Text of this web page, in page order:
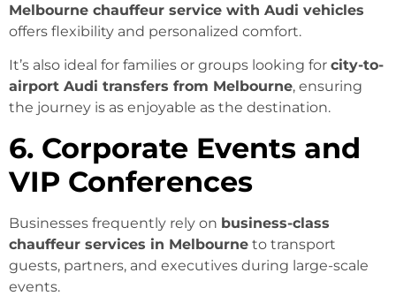
Melbourne chauffeur service with Audi vehicles
offers flexibility and personalized comfort.
It’s also ideal for families or groups looking for city-to-
airport Audi transfers from Melbourne, ensuring
the journey is as enjoyable as the destination.
6. Corporate Events and
VIP Conferences
Businesses frequently rely on business-class
chauffeur services in Melbourne to transport
guests, partners, and executives during large-scale
events.